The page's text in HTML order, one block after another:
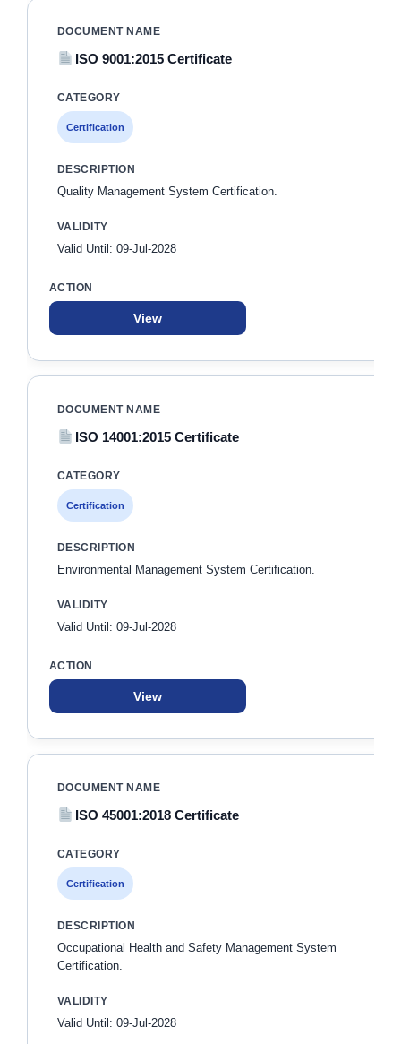
ISO 9001:2015 Certificate
Certification
Quality Management System Certification.
Valid Until: 09-Jul-2028
View
ISO 14001:2015 Certificate
Certification
Environmental Management System Certification.
Valid Until: 09-Jul-2028
View
ISO 45001:2018 Certificate
Certification
Occupational Health and Safety Management System
Certification.
Valid Until: 09-Jul-2028